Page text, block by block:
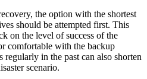
the option with the shortest
should be attempted first. This
on the level of success of the
comfortable with the backup
regularly in the past can also shorten
scenario.